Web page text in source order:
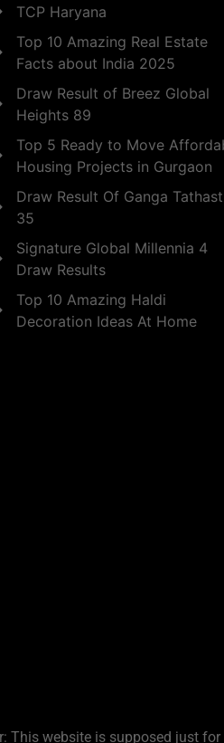
TCP Haryana
Top 10 Amazing Real Estate
Facts about India 2025
Draw Result of Breez Global
Heights 89
Top 5 Ready to Move
Housing Projects in Gurgaon
Draw Result Of Ganga
35
Signature Global Millennia 4
Draw Results
Top 10 Amazing Haldi
Decoration Ideas At Home
This website is supposed just